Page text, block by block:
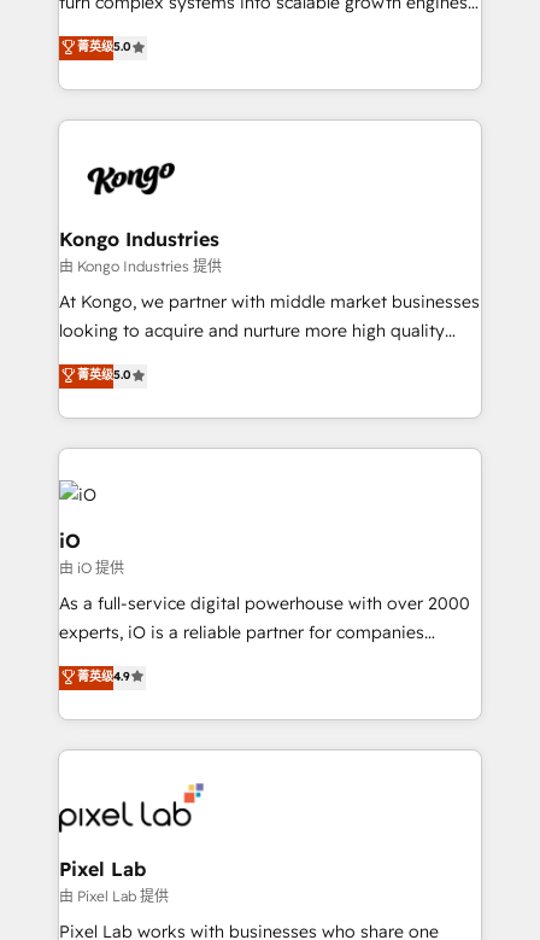
We combine strategy, technology and change
management to drive measurable results. As part of
the fast-growing Siloy Group, we unite more than
250+ HubSpot experts across Europe – ready to
business goals. Talk to us if you’re looking to: -
reliable source of truth - Unlock the full value of your
CRM and marketing data, not just implement a
system - Accelerate impact with a partner who
understands both strategy and technology
菁英级5.0
Kongo Industries
由 Kongo Industries 提供
At Kongo, we partner with middle market businesses
looking to acquire and nurture more high quality
leads. We use digital media, marketing cloud,
automation and software integration to drive sales
and, deliver clarity on marketing expenditure.
菁英级5.0
iO
由 iO 提供
As a full-service digital powerhouse with over 2000
experts, iO is a reliable partner for companies
looking to strengthen their position in the fields of
marketing, technology, content, strategy and
creation. iO combines in-depth knowledge on both
the marketing and technology end of HubSpot,
from end-to-end. Teams of marketing specialists,
developers, copywriters and designers work side by
side to meet the specific demands of every client
and project. Dedicated HubSpot teams combine all
skills for HubSpot projects from strategy to
菁英级4.9
Pixel Lab
由 Pixel Lab 提供
Pixel Lab works with businesses who share one